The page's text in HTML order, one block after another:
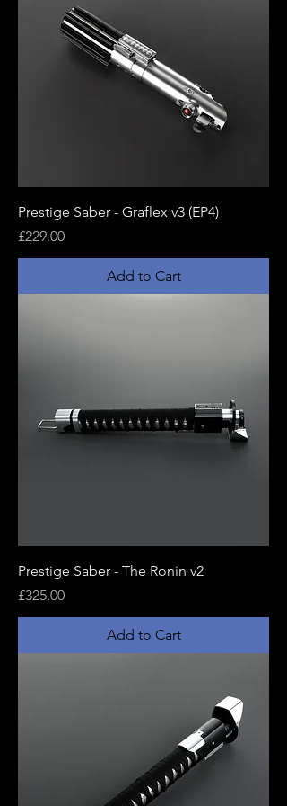
Prestige Saber - Graflex v3 (EP4)
Price
£229.00
Add to Cart
Prestige Saber - The Ronin v2
Price
£325.00
Add to Cart